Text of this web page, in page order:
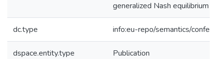
generalized Nash equilibrium
dc.type info:eu-repo/semantics/
dspace.entity.type Publication